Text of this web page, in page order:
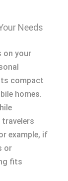
Needs
on your
compact
homes.
example, if
or
fits